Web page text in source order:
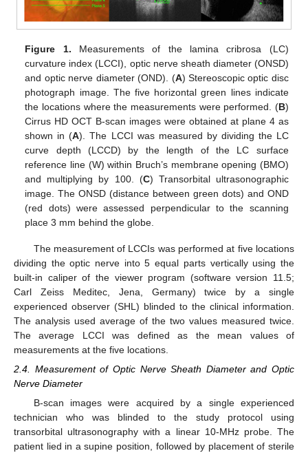
Figure 1. Measurements of the lamina cribrosa (LC)
curvature index (LCCI), optic nerve sheath diameter (ONSD)
and optic nerve diameter (OND). (A) Stereoscopic optic disc
photograph image. The five horizontal green lines indicate
the locations where the measurements were performed. (B)
Cirrus HD OCT B-scan images were obtained at plane 4 as
shown in (A). The LCCI was measured by dividing the LC
curve depth (LCCD) by the length of the LC surface
reference line (W) within Bruch’s membrane opening (BMO)
and multiplying by 100. (C) Transorbital ultrasonographic
image. The ONSD (distance between green dots) and OND
(red dots) were assessed perpendicular to the scanning
place 3 mm behind the globe.
The measurement of LCCIs was performed at five locations
dividing the optic nerve into 5 equal parts vertically using the
built-in caliper of the viewer program (software version 11.5;
Carl Zeiss Meditec, Jena, Germany) twice by a single
experienced observer (SHL) blinded to the clinical information.
The analysis used average of the two values measured twice.
The average LCCI was defined as the mean values of
measurements at the five locations.
2.4. Measurement of Optic Nerve Sheath Diameter and Optic
Nerve Diameter
B-scan images were acquired by a single experienced
technician who was blinded to the study protocol using
transorbital ultrasonography with a linear 10-MHz probe. The
patient lied in a supine position, followed by placement of sterile